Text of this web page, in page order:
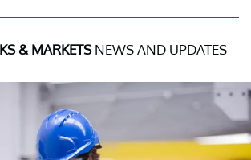
& MARKETSNEWS AND UPDATES